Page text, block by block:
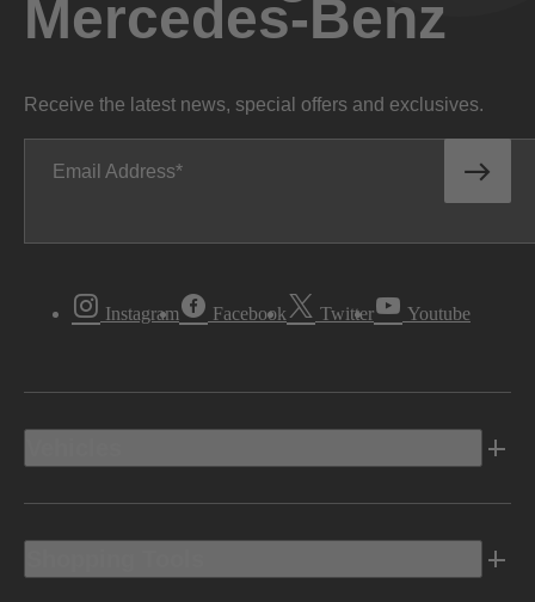
Mercedes-Benz
Receive the latest news, special offers and exclusives.
Email Address
Instagram Facebook Twitter Youtube